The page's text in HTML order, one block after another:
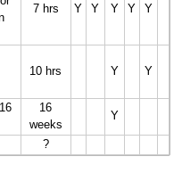
7 hrs Y Y Y Y Y
10 hrs Y Y
16
weeks
Y
?